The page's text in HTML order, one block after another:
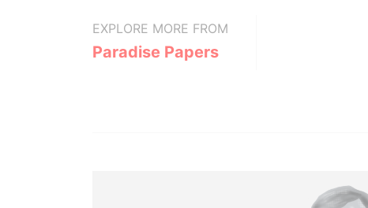
EXPLORE MORE FROM
Paradise Papers